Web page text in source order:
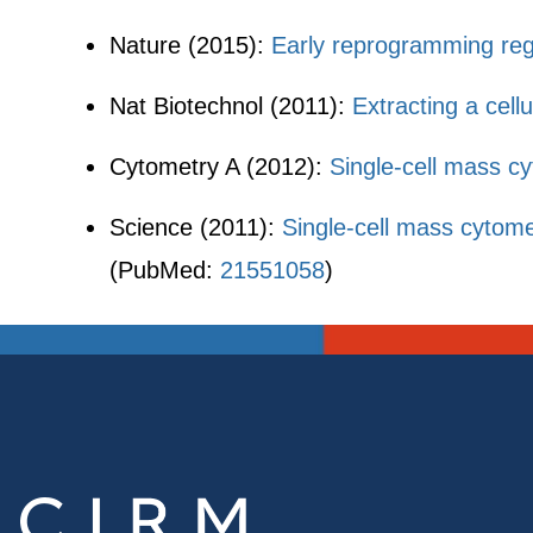
Nature (2015): Early reprogramming
Nat Biotechnol (2011): Extracting a
Cytometry A (2012): Single-cell mass
Science (2011): Single-cell mass
(PubMed: 21551058)